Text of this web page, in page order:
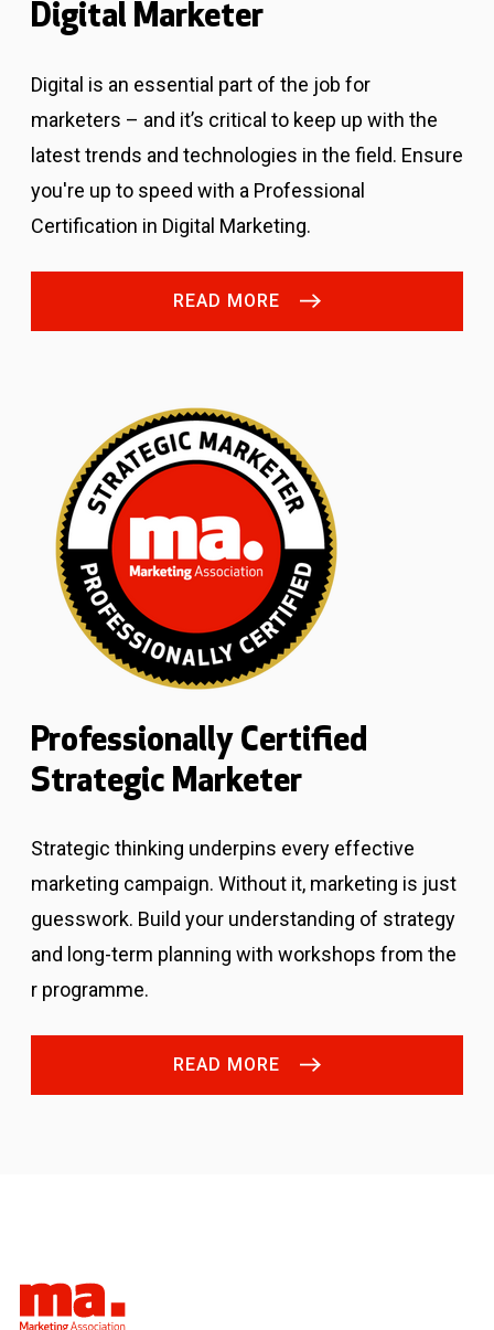
Digital Marketer
Digital is an essential part of the job for
marketers – and it’s critical to keep up with the
latest trends and technologies in the field. Ensure
you're up to speed with a Professional
Certification in Digital Marketing.
READ MORE
Professionally Certified
Strategic Marketer
Strategic thinking underpins every effective
marketing campaign. Without it, marketing is just
guesswork. Build your understanding of strategy
and long-term planning with workshops from the
r programme.
READ MORE